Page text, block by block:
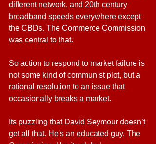
different network, and 20th century
broadband speeds everywhere except
the CBDs. The Commerce Commission
was central to that.
So action to respond to market failure is
not some kind of communist plot, but a
rational resolution to an issue that
occasionally breaks a market.
Its puzzling that David Seymour doesn’t
get all that. He's an educated guy. The